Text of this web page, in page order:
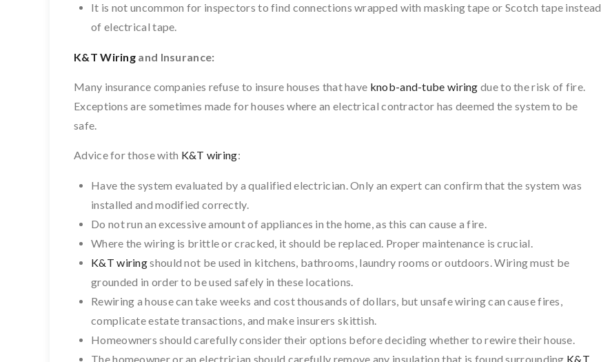
It is not uncommon for inspectors to find connections wrapped with masking tape or Scotch tape instead
of electrical tape.
K&T Wiring and Insurance:
Many insurance companies refuse to insure houses that have knob-and-tube wiring due to the risk of fire.
Exceptions are sometimes made for houses where an electrical contractor has deemed the system to be
safe.
Advice for those with K&T wiring:
Have the system evaluated by a qualified electrician. Only an expert can confirm that the system was
installed and modified correctly.
Do not run an excessive amount of appliances in the home, as this can cause a fire.
Where the wiring is brittle or cracked, it should be replaced. Proper maintenance is crucial.
K&T wiringshould not be used in kitchens, bathrooms, laundry rooms or outdoors. Wiring must be
grounded in order to be used safely in these locations.
Rewiring a house can take weeks and cost thousands of dollars, but unsafe wiring can cause fires,
complicate estate transactions, and make insurers skittish.
Homeowners should carefully consider their options before deciding whether to rewire their house.
The homeowner or an electrician should carefully remove any insulation that is found surrounding K&T